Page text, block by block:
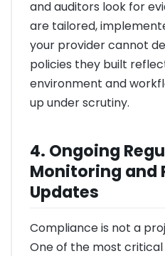
and auditors look for
are tailored,
your provider cannot
policies they built
environment and
up under scrutiny.
4. Ongoing
Monitoring and
Updates
Compliance is not a
One of the most